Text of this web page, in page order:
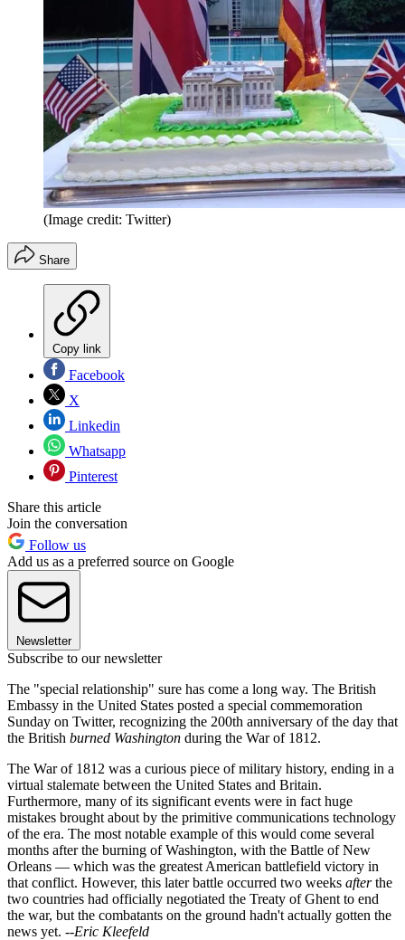
(Image credit: Twitter)
Share
Copy link
Facebook
X
Linkedin
Whatsapp
Pinterest
Share this article
Join the conversation
Follow us
Add us as a preferred source on Google
Newsletter
Subscribe to our newsletter
The "special relationship" sure has come a long way. The British
Embassy in the United States posted a special commemoration
Sunday on Twitter, recognizing the 200th anniversary of the day that
the British burned Washington during the War of 1812.
The War of 1812 was a curious piece of military history, ending in a
virtual stalemate between the United States and Britain.
Furthermore, many of its significant events were in fact huge
mistakes brought about by the primitive communications technology
of the era. The most notable example of this would come several
months after the burning of Washington, with the Battle of New
Orleans — which was the greatest American battlefield victory in
that conflict. However, this later battle occurred two weeks afterthe
two countries had officially negotiated the Treaty of Ghent to end
the war, but the combatants on the ground hadn't actually gotten the
news yet. --Eric Kleefeld